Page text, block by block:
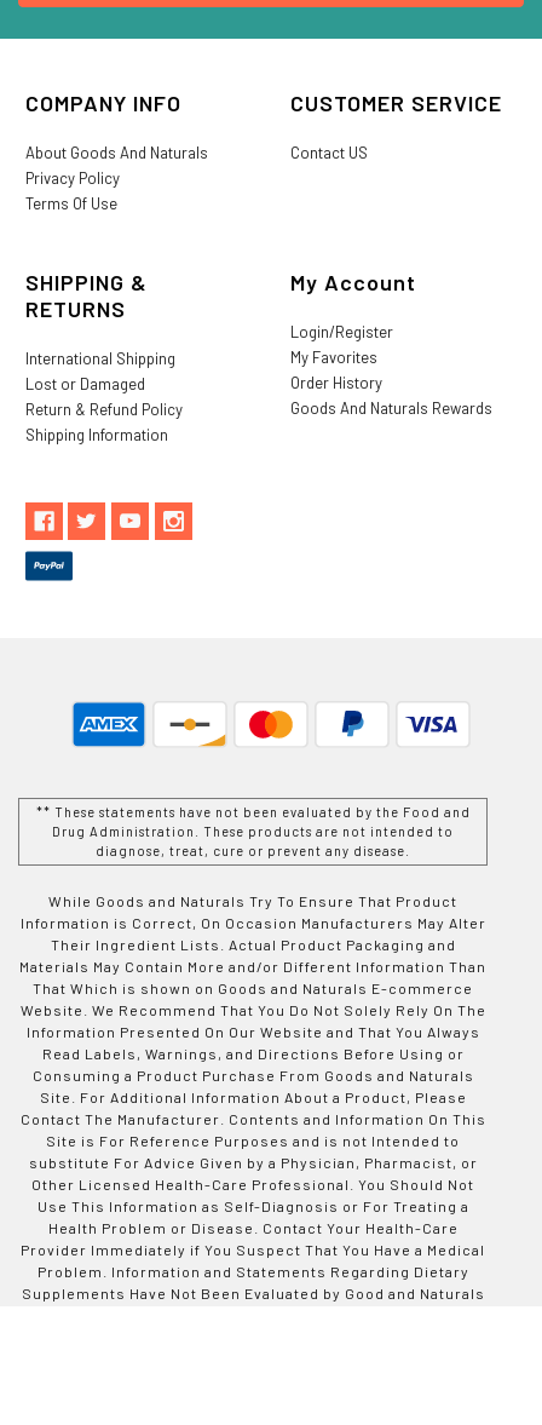
COMPANY INFO
About Goods And Naturals
Privacy Policy
Terms Of Use
CUSTOMER SERVICE
Contact US
SHIPPING &
RETURNS
International Shipping
Lost or Damaged
Return & Refund Policy
Shipping Information
My Account
Login/Register
My Favorites
Order History
Goods And Naturals Rewards
** These statements have not been evaluated by the Food and
Drug Administration. These products are not intended to
diagnose, treat, cure or prevent any disease.
While Goods and Naturals Try To Ensure That Product
Information is Correct, On Occasion Manufacturers May Alter
Their Ingredient Lists. Actual Product Packaging and
Materials May Contain More and/or Different Information Than
That Which is shown on Goods and Naturals E-commerce
Website. We Recommend That You Do Not Solely Rely On The
Information Presented On Our Website and That You Always
Read Labels, Warnings, and Directions Before Using or
Consuming a Product Purchase From Goods and Naturals
Site. For Additional Information About a Product, Please
Contact The Manufacturer. Contents and Information On This
Site is For Reference Purposes and is not Intended to
substitute For Advice Given by a Physician, Pharmacist, or
Other Licensed Health-Care Professional. You Should Not
Use This Information as Self-Diagnosis or For Treating a
Health Problem or Disease. Contact Your Health-Care
Provider Immediately if You Suspect That You Have a Medical
Problem. Information and Statements Regarding Dietary
Supplements Have Not Been Evaluated by Good and Naturals